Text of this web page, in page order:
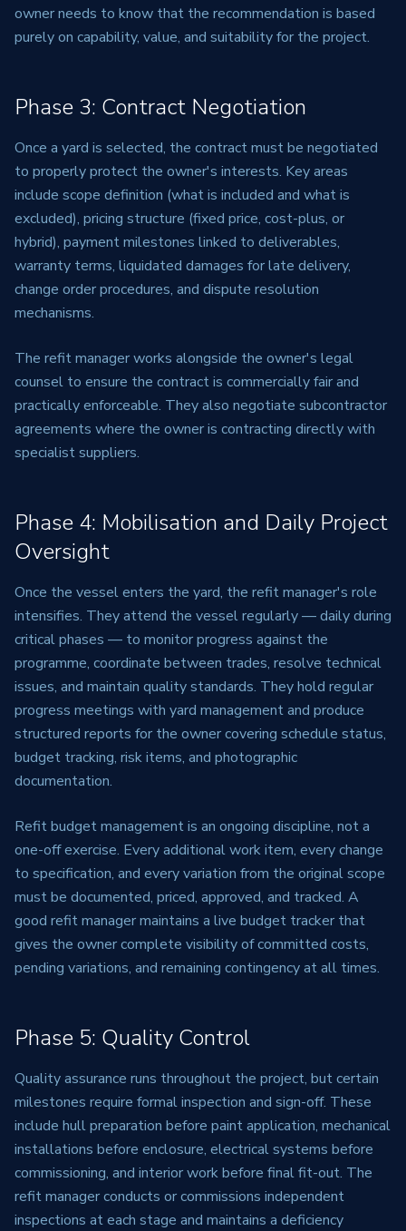
owner needs to know that the recommendation is based
purely on capability, value, and suitability for the project.
Phase 3: Contract Negotiation
Once a yard is selected, the contract must be negotiated
to properly protect the owner's interests. Key areas
include scope definition (what is included and what is
excluded), pricing structure (fixed price, cost-plus, or
hybrid), payment milestones linked to deliverables,
warranty terms, liquidated damages for late delivery,
change order procedures, and dispute resolution
mechanisms.
The refit manager works alongside the owner's legal
counsel to ensure the contract is commercially fair and
practically enforceable. They also negotiate subcontractor
agreements where the owner is contracting directly with
specialist suppliers.
Phase 4: Mobilisation and Daily Project
Oversight
Once the vessel enters the yard, the refit manager's role
intensifies. They attend the vessel regularly — daily during
critical phases — to monitor progress against the
programme, coordinate between trades, resolve technical
issues, and maintain quality standards. They hold regular
progress meetings with yard management and produce
structured reports for the owner covering schedule status,
budget tracking, risk items, and photographic
documentation.
Refit budget management is an ongoing discipline, not a
one-off exercise. Every additional work item, every change
to specification, and every variation from the original scope
must be documented, priced, approved, and tracked. A
good refit manager maintains a live budget tracker that
gives the owner complete visibility of committed costs,
pending variations, and remaining contingency at all times.
Phase 5: Quality Control
Quality assurance runs throughout the project, but certain
milestones require formal inspection and sign-off. These
include hull preparation before paint application, mechanical
installations before enclosure, electrical systems before
commissioning, and interior work before final fit-out. The
refit manager conducts or commissions independent
inspections at each stage and maintains a deficiency